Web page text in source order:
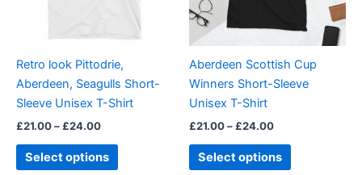
Retro look Pittodrie,
Aberdeen, Seagulls Short-
Sleeve Unisex T-Shirt
£21.00– £24.00
Select options
may
chosen
on
the
page
Aberdeen Scottish Cup
Winners Short-Sleeve
Unisex T-Shirt
£21.00– £24.00
Select options
options
may
chosen
on
page